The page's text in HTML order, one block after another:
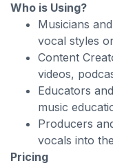
Who is Using?
Musicians
vocal styles
Content
videos,
Educators
music
Producers
vocals into
Pricing